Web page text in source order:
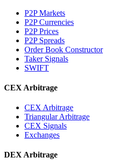
P2P Markets
P2P Currencies
P2P Prices
P2P Spreads
Order Book Constructor
Taker Signals
SWIFT
CEX Arbitrage
CEX Arbitrage
Triangular Arbitrage
CEX Signals
Exchanges
DEX Arbitrage